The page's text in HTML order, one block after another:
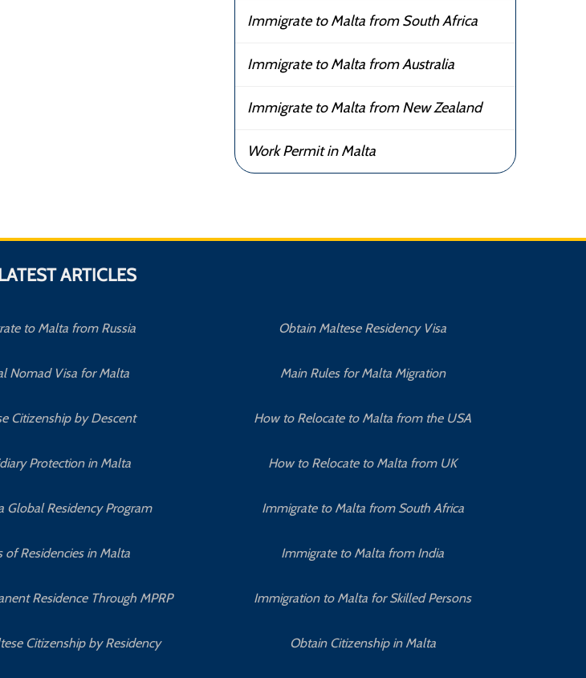
Immigrate to Malta from South Africa
Immigrate to Malta from Australia
Immigrate to Malta from New Zealand
Work Permit in Malta
ARTICLES
to Malta from Russia
Nomad Visa for Malta
Citizenship by Descent
Protection in Malta
Global Residency Program
of Residencies in Malta
Residence Through MPRP
Citizenship by Residency
Obtain Maltese Residency Visa
Main Rules for Malta Migration
How to Relocate to Malta from the USA
How to Relocate to Malta from UK
Immigrate to Malta from South Africa
Immigrate to Malta from India
Immigration to Malta for Skilled Persons
Obtain Citizenship in Malta